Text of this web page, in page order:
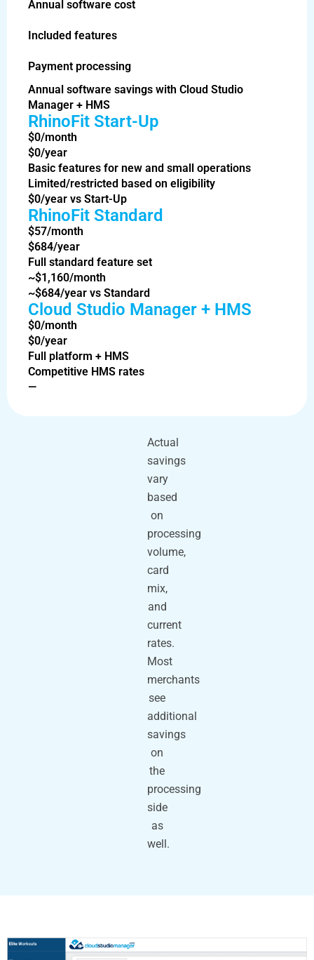
Annual software cost
Included features
Payment processing
Annual software savings with Cloud Studio
Manager + HMS
RhinoFit Start-Up
$0/month
$0/year
Basic features for new and small operations
Limited/restricted based on eligibility
$0/year vs Start-Up
RhinoFit Standard
$57/month
$684/year
Full standard feature set
~$1,160/month
~$684/year vs Standard
Cloud Studio Manager + HMS
$0/month
$0/year
Full platform + HMS
Competitive HMS rates
—
Actual
savings
vary
based
on
processing
volume,
card
mix,
and
current
rates.
Most
merchants
see
additional
savings
on
the
processing
side
as
well.